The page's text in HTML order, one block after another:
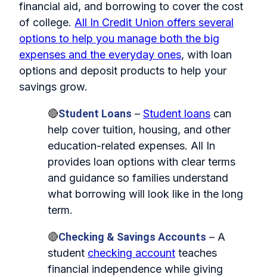
financial aid, and borrowing to cover the cost
of college. All In Credit Union offers several
options to help you manage both the big
expenses and the everyday ones, with loan
options and deposit products to help your
savings grow.
🔴Student Loans – Student loans can
help cover tuition, housing, and other
education-related expenses. All In
provides loan options with clear terms
and guidance so families understand
what borrowing will look like in the long
term.
🔴Checking & Savings Accounts – A
student checking account teaches
financial independence while giving